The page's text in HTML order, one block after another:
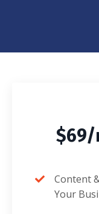
$69/
Content
Your